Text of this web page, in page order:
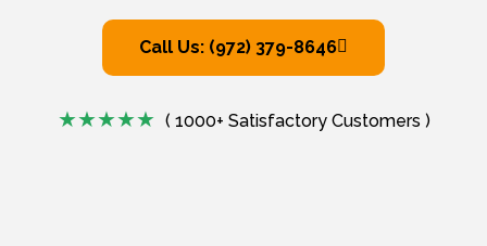
Call Us: (972) 379-8646
( 1000+ Satisfactory Customers )